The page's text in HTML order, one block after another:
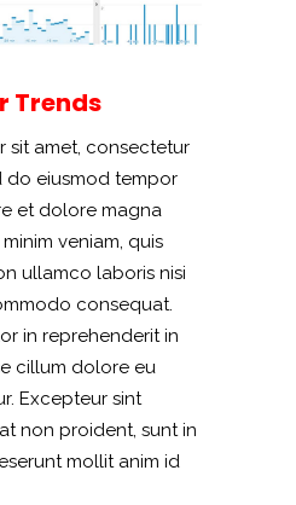
Trends
sit amet, consectetur
do eiusmod tempor
et dolore magna
veniam, quis
ullamco laboris nisi
consequat.
in reprehenderit in
cillum dolore eu
Excepteur sint
non proident, sunt in
mollit anim id